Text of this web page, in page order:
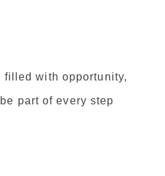
with opportunity,
part of every step